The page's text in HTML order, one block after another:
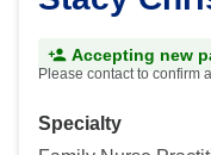
Accepting new
Please contact to confirm
Specialty